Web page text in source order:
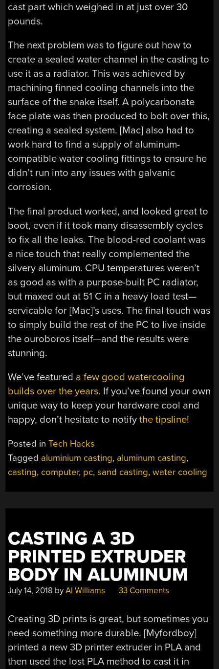
cast part which weighed in at just over 30
pounds.
The next problem was to figure out how to
create a sealed water channel in the casting to
use it as a radiator. This was achieved by
machining finned cooling channels into the
surface of the snake itself. A polycarbonate
face plate was then produced to bolt over this,
creating a sealed system. [Mac] also had to
work hard to find a supply of aluminum-
compatible water cooling fittings to ensure he
didn’t run into any issues with galvanic
corrosion.
The final product worked, and looked great to
boot, even if it took many disassembly cycles
to fix all the leaks. The blood-red coolant was
a nice touch that really complemented the
silvery aluminum. CPU temperatures weren’t
as good as with a purpose-built PC radiator,
but maxed out at 51 C in a heavy load test—
servicable for [Mac]’s uses. The final touch was
to simply build the rest of the PC to live inside
the ouroboros itself—and the results were
stunning.
We’ve featured a few good watercooling
builds over the years. If you’ve found your own
unique way to keep your hardware cool and
happy, don’t hesitate to notifythe tipsline!
Posted inTech Hacks
Tagged aluminium casting, aluminum casting,
casting, computer, pc,sand casting,water cooling
CASTING A 3D
PRINTED EXTRUDER
BODY IN ALUMINUM
July 14, 2018 byAl Williams 33 Comments
Creating 3D prints is great, but sometimes you
need something more durable. [Myfordboy]
printed a new 3D printer extruder in PLA and
then used the lost PLA method to cast it in